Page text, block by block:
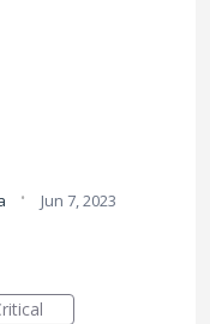
· Jun 7, 2023